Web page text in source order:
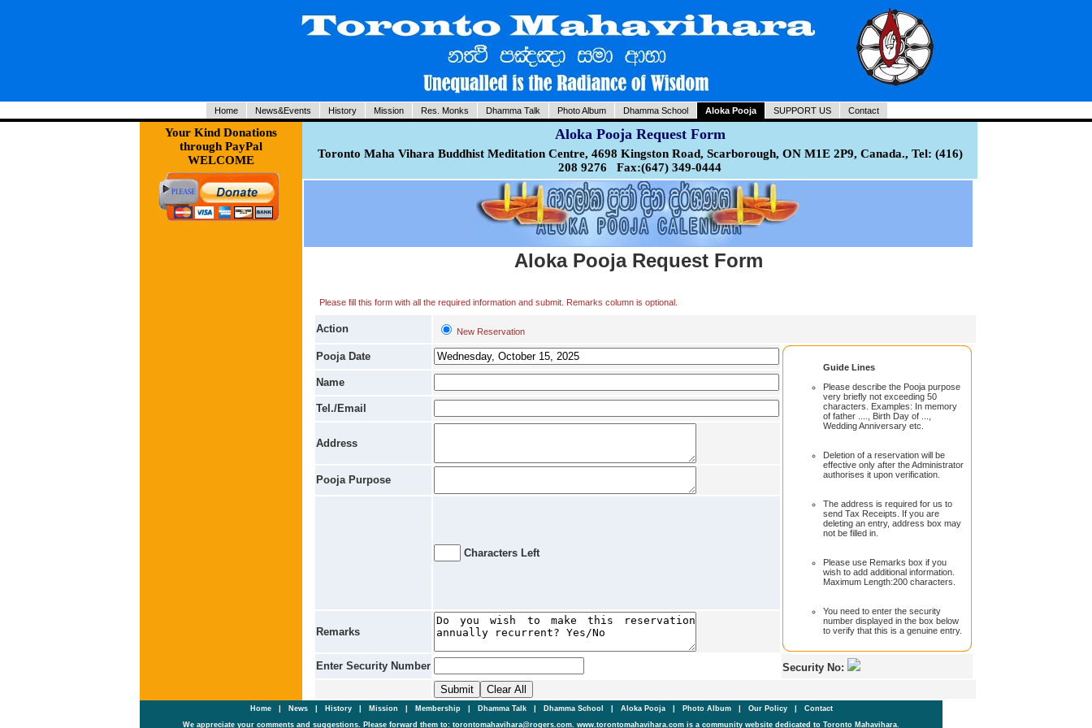
Home News&Events History Mission Res. Monks Dhamma Talk Photo Album Dhamma School Aloka Pooja SUPPORT US Contact
Your Kind Donations
through PayPal
WELCOME
Aloka Pooja Request Form
Toronto Maha Vihara Buddhist Meditation Centre, 4698 Kingston Road, Scarborough, ON M1E 2P9, Canada., Tel: (416)
208 9276 Fax:(647) 349-0444
Aloka Pooja Request Form
Please fill this form with all the required information and submit. Remarks column is optional.
Action New Reservation
Pooja Date
Guide Lines
Please describe the Pooja purpose
very briefly not exceeding 50
characters. Examples: In memory
of father ...., Birth Day of ...,
Wedding Anniversary etc.
Deletion of a reservation will be
effective only after the Administrator
authorises it upon verification.
The address is required for us to
send Tax Receipts. If you are
deleting an entry, address box may
not be filled in.
Please use Remarks box if you
wish to add additional information.
Maximum Length:200 characters.
You need to enter the security
number displayed in the box below
to verify that this is a genuine entry.
Name
Tel./Email
Address
Pooja Purpose
Characters Left
Remarks
Enter Security Number Security No:
Home| News History Mission Membership Dhamma Talk Dhamma School Aloka Pooja Photo Album Our Policy
Contact
We appreciate your comments and suggestions. Please forward them to: torontomahavihara@rogers.com. www.torontomahavihara.com is a community website dedicated to Toronto Mahavihara.